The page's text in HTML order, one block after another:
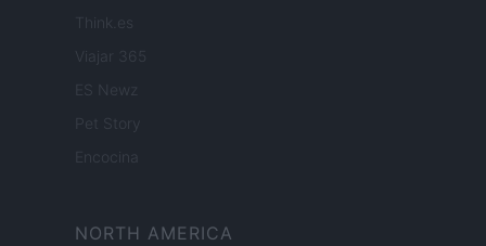
Think.es
Viajar 365
ES Newz
Pet Story
Encocina
NORTH AMERICA